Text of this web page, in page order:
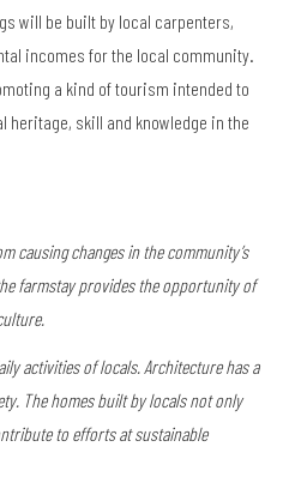
will be built by local carpenters,
incomes for the local community.
a kind of tourism intended to
skill and knowledge in the
causing changes in the community’s
farmstay provides the opportunity of
activities of locals. Architecture has a
The homes built by locals not only
to efforts at sustainable